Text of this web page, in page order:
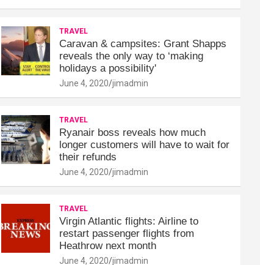
TRAVEL
Caravan & campsites: Grant Shapps
reveals the only way to ‘making
holidays a possibility'
June 4, 2020 jimadmin
TRAVEL
Ryanair boss reveals how much
longer customers will have to wait for
their refunds
June 4, 2020 jimadmin
TRAVEL
Virgin Atlantic flights: Airline to
restart passenger flights from
Heathrow next month
June 4, 2020 jimadmin